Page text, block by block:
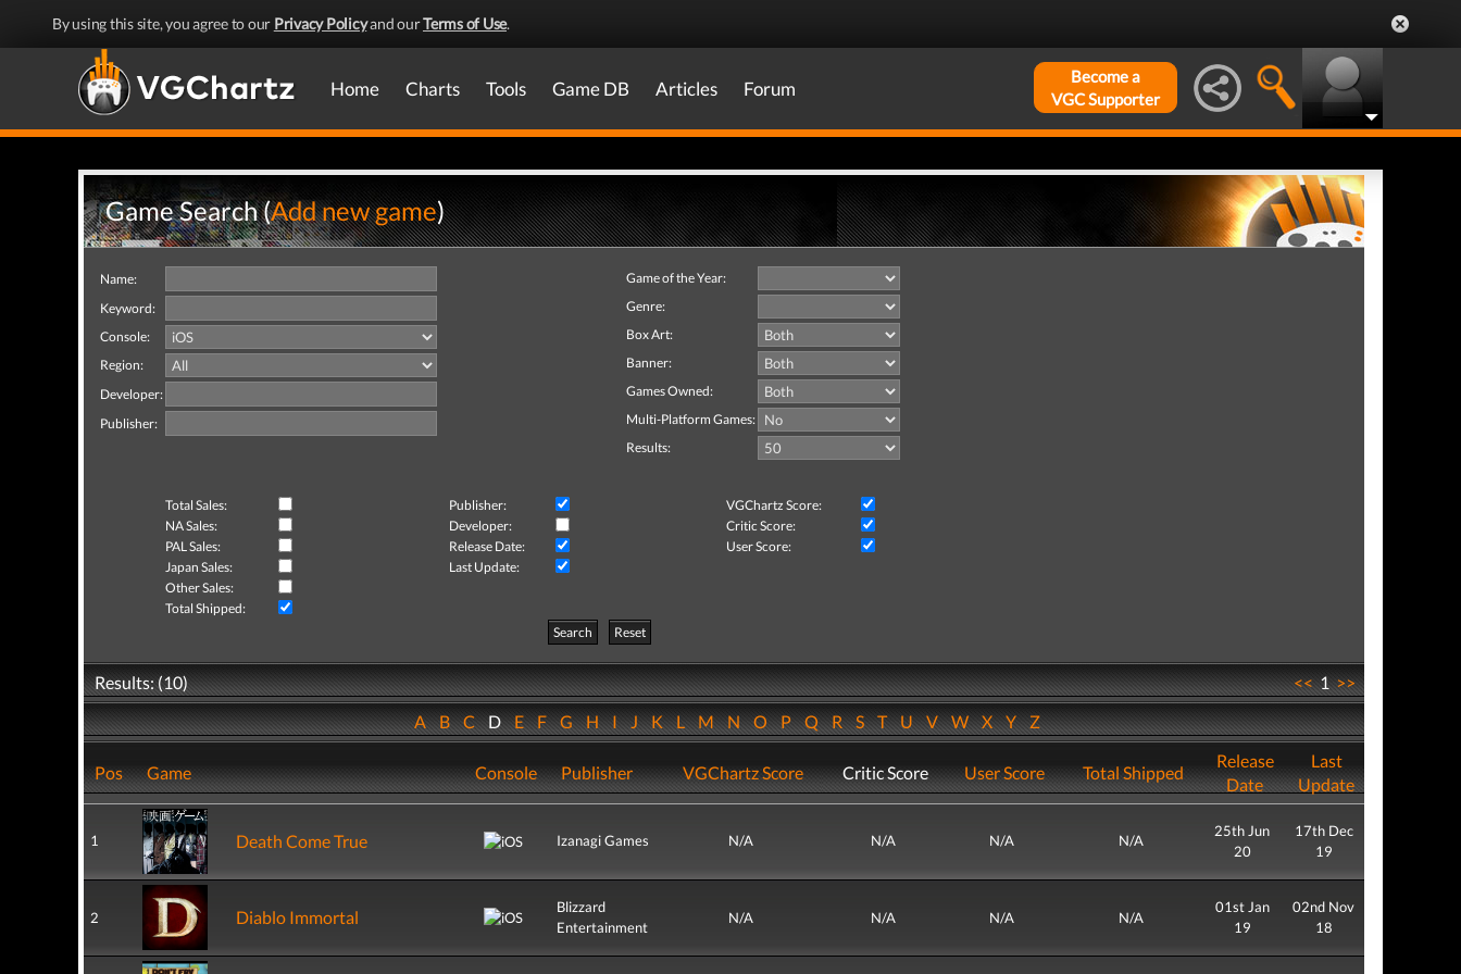
By using this site, you agree to our Privacy Policyand ourTerms of Use.
Home Charts Tools Game DB Articles Forum
Become a
VGC Supporter
Game Search (Add new game)
Name:
Keyword:
Console:
Region:
Developer:
Publisher:
Game of the Year:
Genre:
Box Art:
Banner:
Games Owned:
Multi-Platform Games:
Results:
Total Sales: Publisher:
VGChartz Score:
NA Sales:
Developer:
Critic Score:
PAL Sales:
Release Date:
User Score:
Japan Sales:
Last Update:
Other Sales:
Total Shipped:
Search
Reset
Results: (10) <<1>>
ABCDEFGHIJKLMNOPQRSTUVWXYZ
Pos Game Console Publisher VGChartz Score Critic Score User Score Total Shipped
Release
Date
Last
Update
1 Death Come True Izanagi Games N/A N/A N/A N/A
25th Jun
20
17th Dec
19
2 Diablo Immortal
Blizzard
Entertainment
N/A N/A N/A N/A
01st Jan
19
02nd Nov
18